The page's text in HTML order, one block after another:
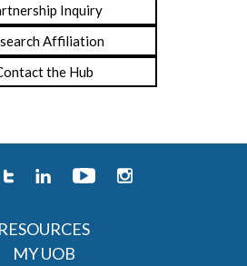
Inquiry
Affiliation
the Hub
RESOURCES
MY UOB